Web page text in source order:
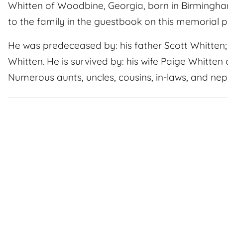
Whitten of Woodbine, Georgia, born in
to the family in the guestbook on this memorial
He was predeceased by: his father Scott
Whitten. He is survived by: his wife Paige
Numerous aunts, uncles, cousins, in-laws, and